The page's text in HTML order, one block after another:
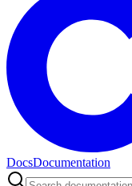
DocsDocumentation